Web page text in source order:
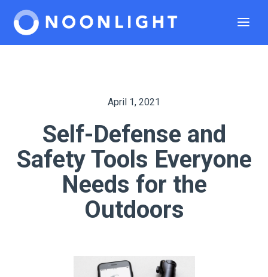
April 1, 2021
Self-Defense and
Safety Tools Everyone
Needs for the
Outdoors